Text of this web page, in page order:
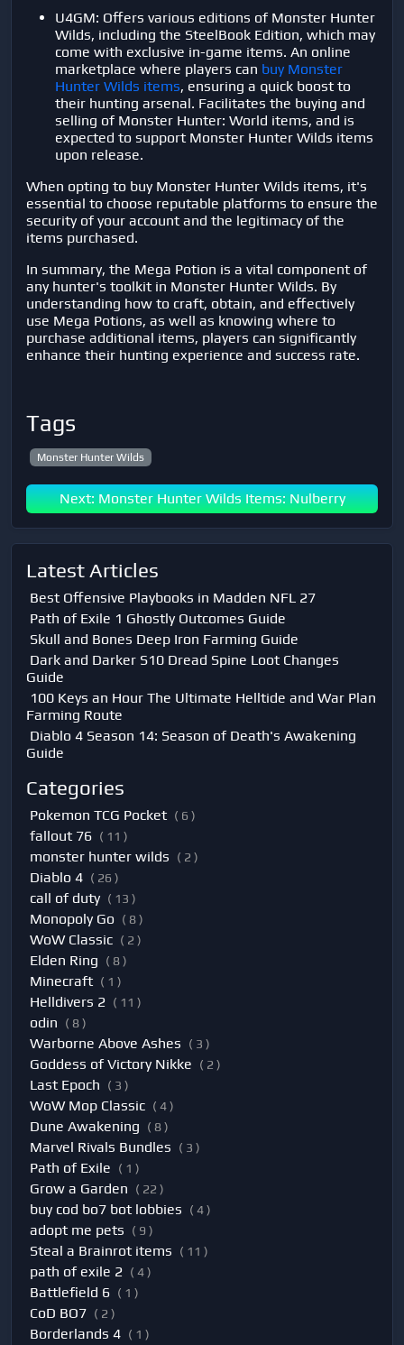
U4GM: Offers various editions of Monster Hunter
Wilds, including the SteelBook Edition, which may
come with exclusive in-game items. An online
marketplace where players can buy Monster
Hunter Wilds items, ensuring a quick boost to
their hunting arsenal. Facilitates the buying and
selling of Monster Hunter: World items, and is
expected to support Monster Hunter Wilds items
upon release.
When opting to buy Monster Hunter Wilds items, it's
essential to choose reputable platforms to ensure the
security of your account and the legitimacy of the
items purchased.
In summary, the Mega Potion is a vital component of
any hunter's toolkit in Monster Hunter Wilds. By
understanding how to craft, obtain, and effectively
use Mega Potions, as well as knowing where to
purchase additional items, players can significantly
enhance their hunting experience and success rate.
Tags
Monster Hunter Wilds
Next: Monster Hunter Wilds Items: Nulberry
Latest Articles
Best Offensive Playbooks in Madden NFL 27
Path of Exile 1 Ghostly Outcomes Guide
Skull and Bones Deep Iron Farming Guide
Dark and Darker S10 Dread Spine Loot Changes
Guide
100 Keys an Hour The Ultimate Helltide and War Plan
Farming Route
Diablo 4 Season 14: Season of Death's Awakening
Guide
Categories
Pokemon TCG Pocket ( 6 )
fallout 76 ( 11 )
monster hunter wilds ( 2 )
Diablo 4 ( 26 )
call of duty ( 13 )
Monopoly Go ( 8 )
WoW Classic ( 2 )
Elden Ring ( 8 )
Minecraft ( 1 )
Helldivers 2 ( 11 )
odin ( 8 )
Warborne Above Ashes ( 3 )
Goddess of Victory Nikke ( 2 )
Last Epoch ( 3 )
WoW Mop Classic ( 4 )
Dune Awakening ( 8 )
Marvel Rivals Bundles ( 3 )
Path of Exile ( 1 )
Grow a Garden ( 22 )
buy cod bo7 bot lobbies ( 4 )
adopt me pets ( 9 )
Steal a Brainrot items ( 11 )
path of exile 2 ( 4 )
Battlefield 6 ( 1 )
CoD BO7 ( 2 )
Borderlands 4 ( 1 )